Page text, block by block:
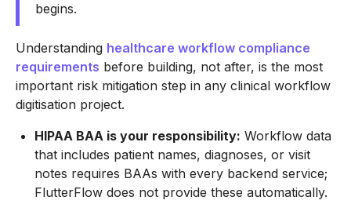
begins.
Understanding healthcare workflow compliance
requirements before building, not after, is the most
important risk mitigation step in any clinical workflow
digitisation project.
HIPAA BAA is your responsibility: Workflow data
that includes patient names, diagnoses, or visit
notes requires BAAs with every backend service;
FlutterFlow does not provide these automatically.